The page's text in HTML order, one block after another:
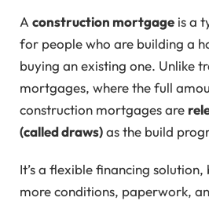
A construction mortgage is a
for people who are building a
buying an existing one. Unlike
mortgages, where the full
construction mortgages are
(called draws)as the build
It’s a flexible financing
more conditions, paperwork,